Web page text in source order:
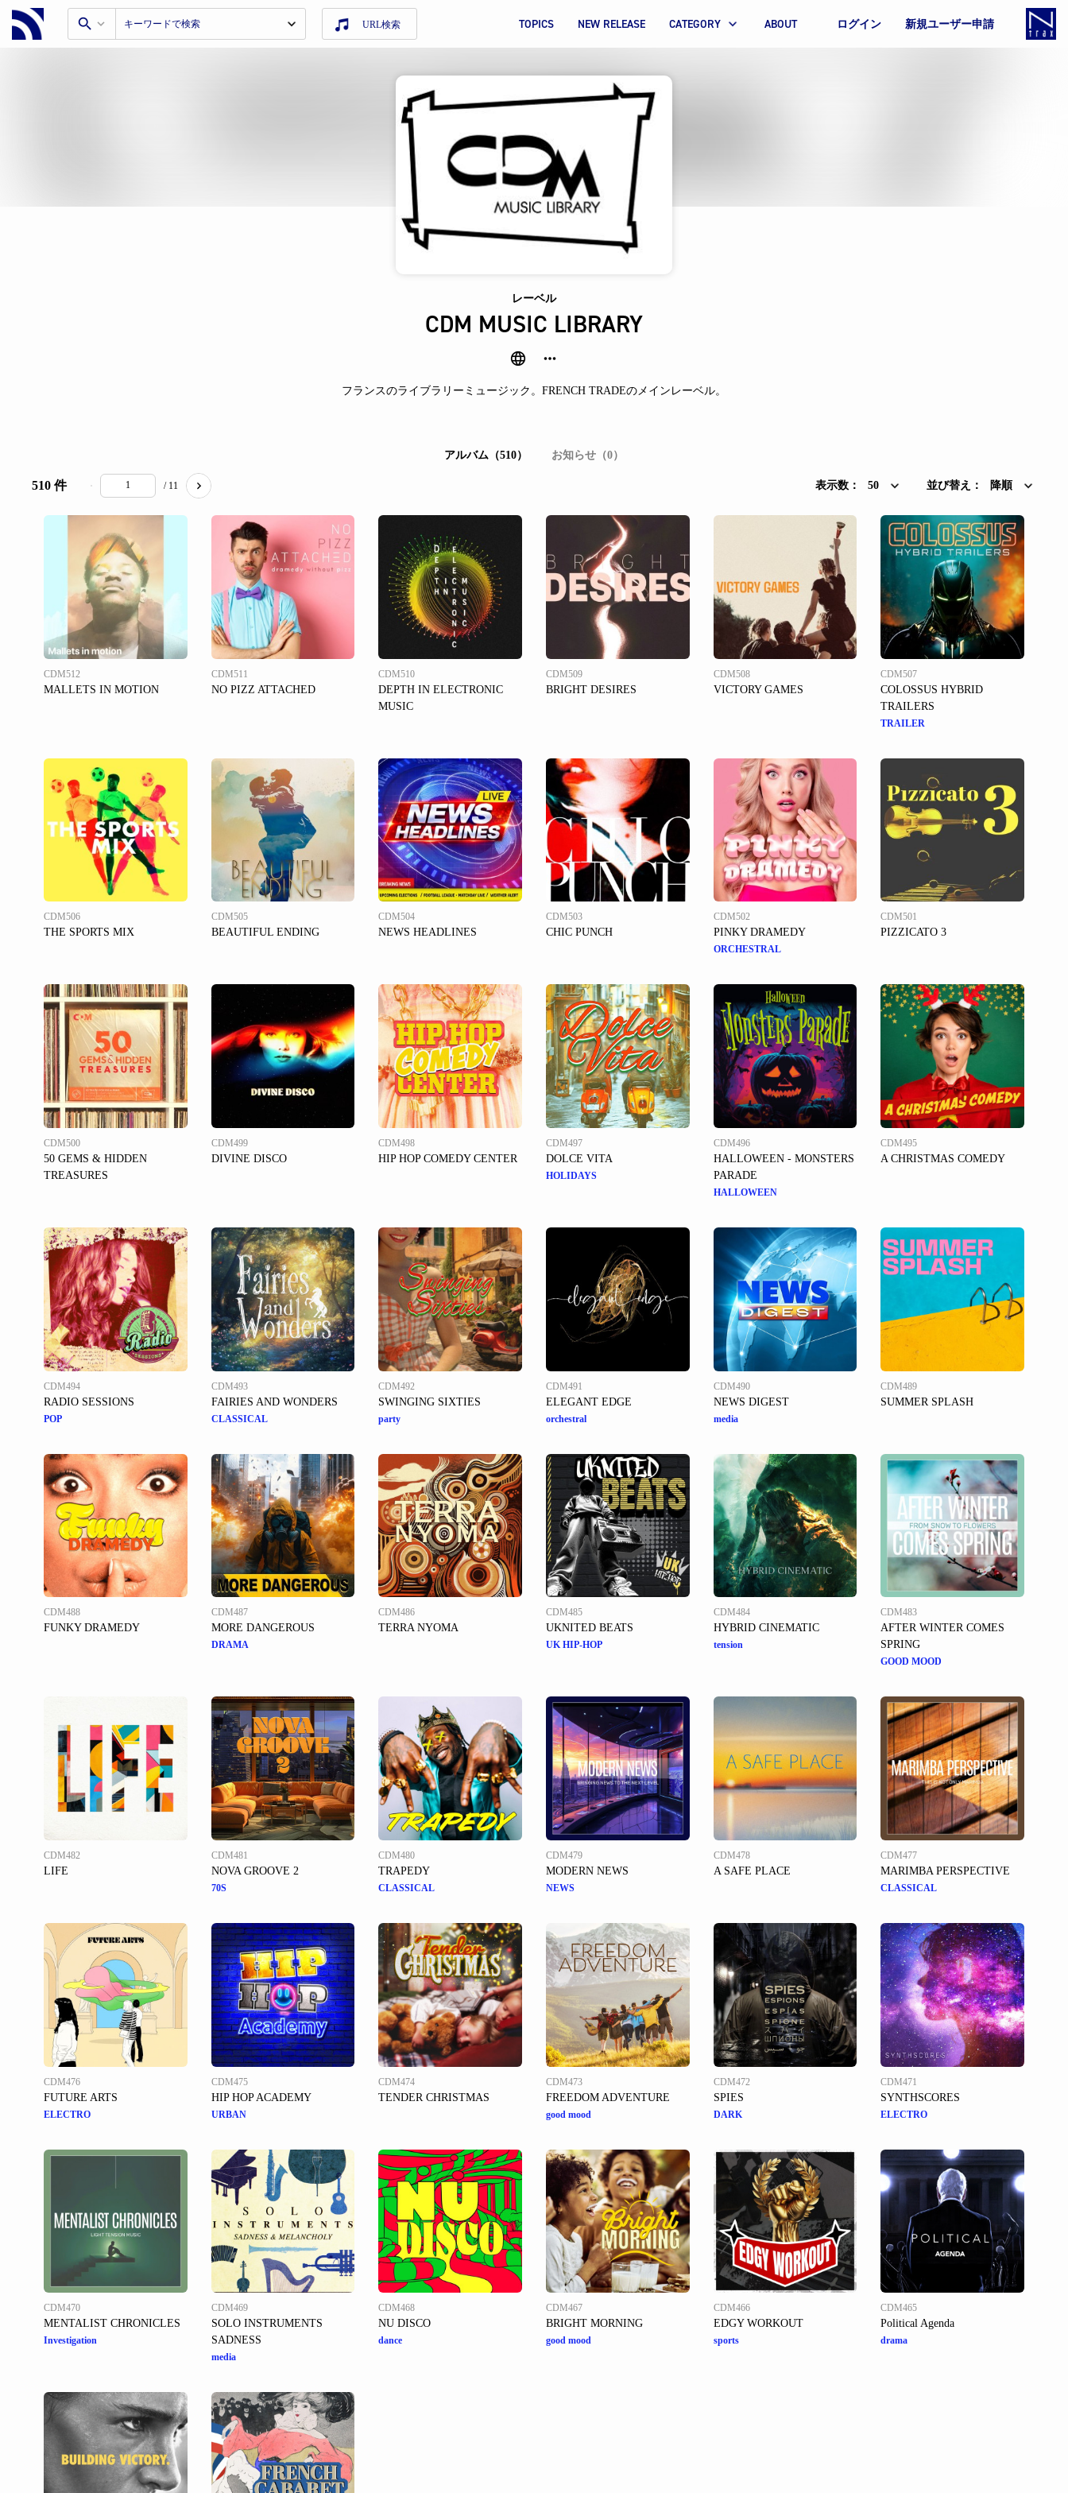
URL検索 TOPICS NEW RELEASE CATEGORY ABOUT ログイン 新規ユーザー申請
レーベル
CDM MUSIC LIBRARY
フランスのライブラリーミュージック。FRENCH TRADEのメインレーベル。
アルバム（510） お知らせ（0）
510 件 / 11 表示数： 50 並び替え： 降順
CDM512
MALLETS IN MOTION
CDM511
NO PIZZ ATTACHED
CDM510
DEPTH IN ELECTRONIC
MUSIC
CDM509
BRIGHT DESIRES
CDM508
VICTORY GAMES
CDM507
COLOSSUS HYBRID
TRAILERS
TRAILER
CDM506
THE SPORTS MIX
CDM505
BEAUTIFUL ENDING
CDM504
NEWS HEADLINES
CDM503
CHIC PUNCH
CDM502
PINKY DRAMEDY
ORCHESTRAL
CDM501
PIZZICATO 3
CDM500
50 GEMS & HIDDEN
TREASURES
CDM499
DIVINE DISCO
CDM498
HIP HOP COMEDY CENTER
CDM497
DOLCE VITA
HOLIDAYS
CDM496
HALLOWEEN - MONSTERS
PARADE
HALLOWEEN
CDM495
A CHRISTMAS COMEDY
CDM494
RADIO SESSIONS
POP
CDM493
FAIRIES AND WONDERS
CLASSICAL
CDM492
SWINGING SIXTIES
party
CDM491
ELEGANT EDGE
orchestral
CDM490
NEWS DIGEST
media
CDM489
SUMMER SPLASH
CDM488
FUNKY DRAMEDY
CDM487
MORE DANGEROUS
DRAMA
CDM486
TERRA NYOMA
CDM485
UKNITED BEATS
UK HIP-HOP
CDM484
HYBRID CINEMATIC
tension
CDM483
AFTER WINTER COMES
SPRING
GOOD MOOD
CDM482
LIFE
CDM481
NOVA GROOVE 2
70S
CDM480
TRAPEDY
CLASSICAL
CDM479
MODERN NEWS
NEWS
CDM478
A SAFE PLACE
CDM477
MARIMBA PERSPECTIVE
CLASSICAL
CDM476
FUTURE ARTS
ELECTRO
CDM475
HIP HOP ACADEMY
URBAN
CDM474
TENDER CHRISTMAS
CDM473
FREEDOM ADVENTURE
good mood
CDM472
SPIES
DARK
CDM471
SYNTHSCORES
ELECTRO
CDM470
MENTALIST CHRONICLES
Investigation
CDM469
SOLO INSTRUMENTS
SADNESS
media
CDM468
NU DISCO
dance
CDM467
BRIGHT MORNING
good mood
CDM466
EDGY WORKOUT
sports
CDM465
Political Agenda
drama